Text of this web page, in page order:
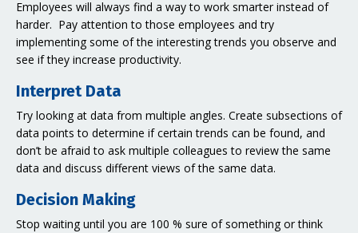
Employees will always find a way to work smarter instead of
harder. Pay attention to those employees and try
implementing some of the interesting trends you observe and
see if they increase productivity.
Interpret Data
Try looking at data from multiple angles. Create subsections of
data points to determine if certain trends can be found, and
don’t be afraid to ask multiple colleagues to review the same
data and discuss different views of the same data.
Decision Making
Stop waiting until you are 100 % sure of something or think